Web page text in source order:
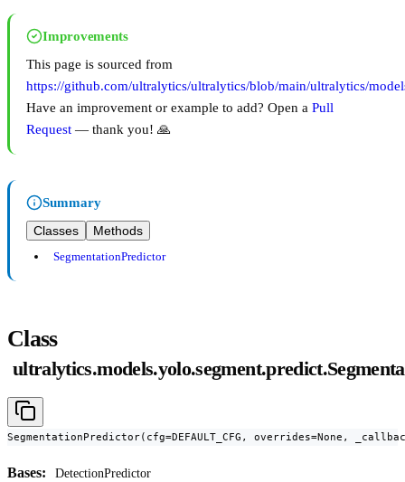
Improvements
This page is sourced from
https://github.com/ultralytics/ultralytics/blob/main/ultralytics/
Have an improvement or example to add? Open a Pull
Request — thank you! 🙏
Summary
Classes
Methods
SegmentationPredictor
Class
SegmentationPredictor(cfg=DEFAULT_CFG, overrides=None,
Bases: DetectionPredictor